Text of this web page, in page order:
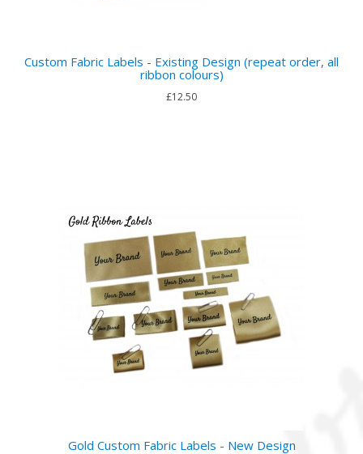
Custom Fabric Labels - Existing Design (repeat order, all
ribbon colours)
£12.50
Gold Custom Fabric Labels - New Design